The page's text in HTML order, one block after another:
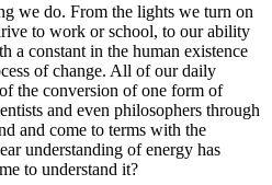
we do. From the lights we turn on
to work or school, to our ability
a constant in the human existence
of change. All of our daily
the conversion of one form of
and even philosophers through
and come to terms with the
understanding of energy has
to understand it?